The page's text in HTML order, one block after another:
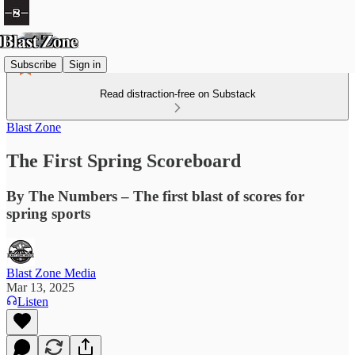
Subscribe Sign in
Read distraction-free on Substack
Blast Zone
The First Spring Scoreboard
By The Numbers – The first blast of scores for
spring sports
Blast Zone Media
Mar 13, 2025
Listen